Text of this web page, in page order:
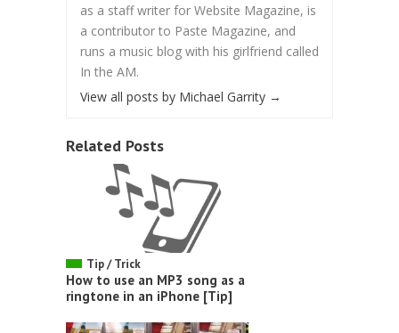
as a staff writer for Website Magazine, is
a contributor to Paste Magazine, and
runs a music blog with his girlfriend called
In the AM.
View all posts by Michael Garrity →
Related Posts
Tip / Trick
How to use an MP3 song as a
ringtone in an iPhone [Tip]